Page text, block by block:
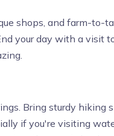
shops, and farm-to-
your day with a visit
Bring sturdy hiking
if you're visiting